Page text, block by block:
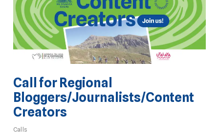
Call for Regional
Bloggers/Journalists/Content
Creators
Calls